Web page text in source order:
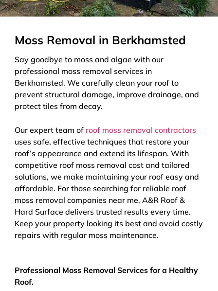
Moss Removal in Berkhamsted
Say goodbye to moss and algae with our
professional moss removal services in
Berkhamsted. We carefully clean your roof to
prevent structural damage, improve drainage, and
protect tiles from decay.
Our expert team of roof moss removal contractors
uses safe, effective techniques that restore your
roof’s appearance and extend its lifespan. With
competitive roof moss removal cost and tailored
solutions, we make maintaining your roof easy and
affordable. For those searching for reliable roof
moss removal companies near me, A&R Roof &
Hard Surface delivers trusted results every time.
Keep your property looking its best and avoid costly
repairs with regular moss maintenance.
Professional Moss Removal Services for a Healthy
Roof.